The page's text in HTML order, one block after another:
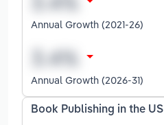
Annual Growth (2021-26)
Annual Growth (2026-31)
Book Publishing in the US